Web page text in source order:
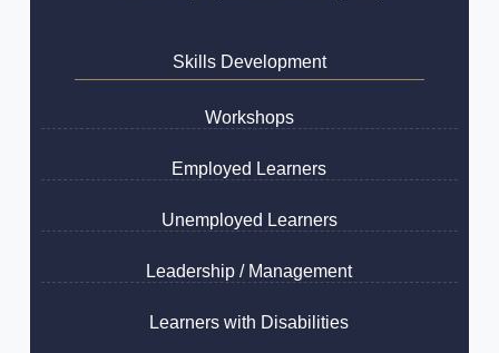
Skills Development
Workshops
Employed Learners
Unemployed Learners
Leadership / Management
Learners with Disabilities